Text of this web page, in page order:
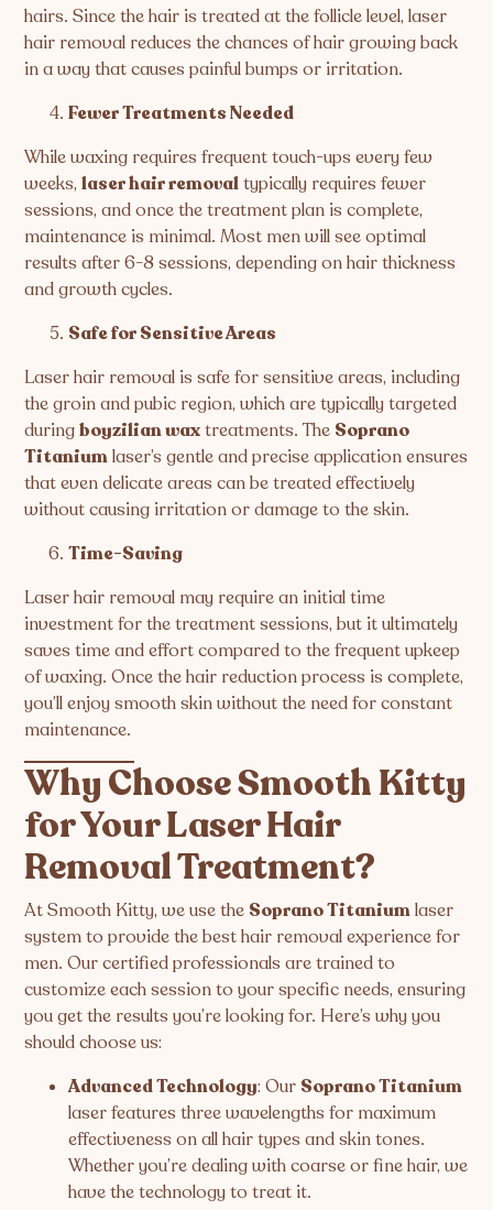
hairs. Since the hair is treated at the follicle level, laser
hair removal reduces the chances of hair growing back
in a way that causes painful bumps or irritation.
Fewer Treatments Needed
While waxing requires frequent touch-ups every few
weeks,laser hair removaltypically requires fewer
sessions, and once the treatment plan is complete,
maintenance is minimal. Most men will see optimal
results after 6-8 sessions, depending on hair thickness
and growth cycles.
Safe for Sensitive Areas
Laser hair removal is safe for sensitive areas, including
the groin and pubic region, which are typically targeted
duringboyzilian waxtreatments. The Soprano
Titaniumlaser’s gentle and precise application ensures
that even delicate areas can be treated effectively
without causing irritation or damage to the skin.
Time-Saving
Laser hair removal may require an initial time
investment for the treatment sessions, but it ultimately
saves time and effort compared to the frequent upkeep
of waxing. Once the hair reduction process is complete,
you’ll enjoy smooth skin without the need for constant
maintenance.
Why Choose Smooth Kitty
for Your Laser Hair
Removal Treatment?
At Smooth Kitty, we use the Soprano Titaniumlaser
system to provide the best hair removal experience for
men. Our certified professionals are trained to
customize each session to your specific needs, ensuring
you get the results you’re looking for. Here’s why you
should choose us:
Advanced Technology: Our Soprano Titanium
laser features three wavelengths for maximum
effectiveness on all hair types and skin tones.
Whether you’re dealing with coarse or fine hair, we
have the technology to treat it.